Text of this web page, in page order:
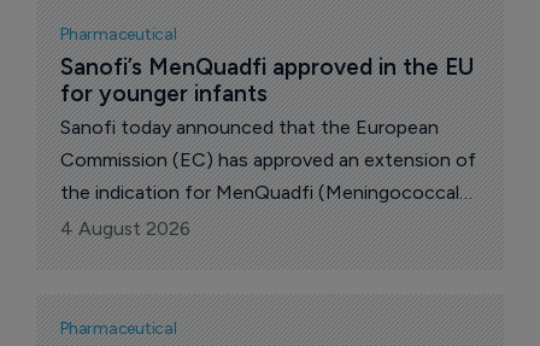
form of primary liver cancer.
Pharmaceutical
Sanofi’s MenQuadfi approved in the EU
for younger infants
Sanofi today announced that the European
Commission (EC) has approved an extension of
the indication for MenQuadfi (Meningococcal
Group A, C, W and Y conjugate vaccine) to
include infants from six weeks of age.
4 August 2026
Pharmaceutical